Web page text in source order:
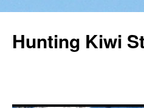
Hunting Kiwi